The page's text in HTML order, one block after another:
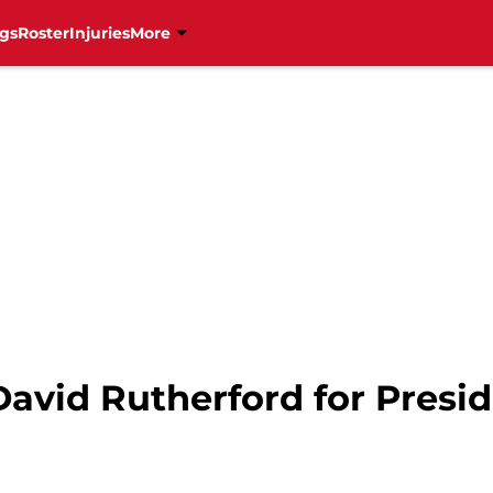
RosterInjuriesMore
Rutherford for